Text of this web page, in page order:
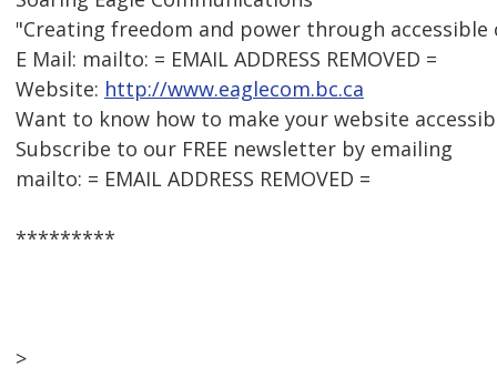
"Creating freedom and power through
E Mail: mailto: = EMAIL ADDRESS REMOVED =
Website: http://www.eaglecom.bc.ca
Want to know how to make your website
Subscribe to our FREE newsletter by emailing
mailto: = EMAIL ADDRESS REMOVED =
*********
>